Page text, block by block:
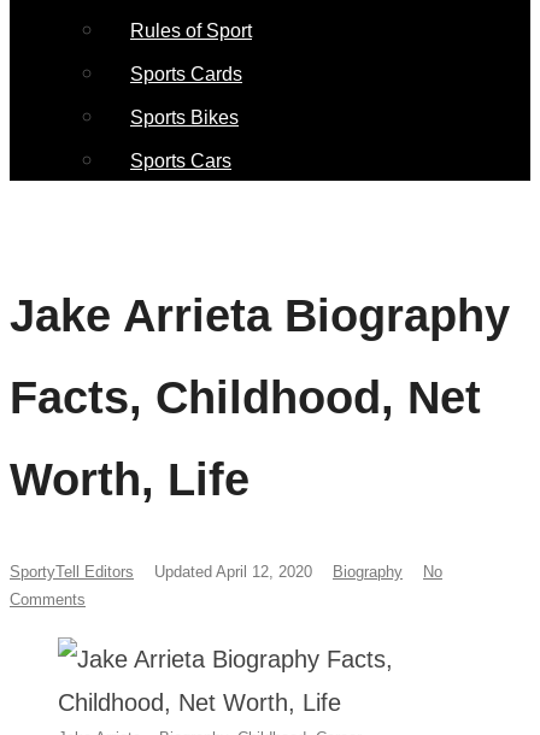
Rules of Sport
Sports Cards
Sports Bikes
Sports Cars
Jake Arrieta Biography
Facts, Childhood, Net
Worth, Life
SportyTell Editors Updated April 12, 2020 Biography
No
Comments